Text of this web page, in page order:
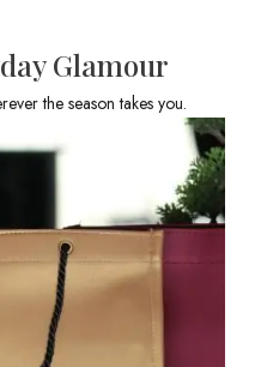
Glamour
the season takes you.